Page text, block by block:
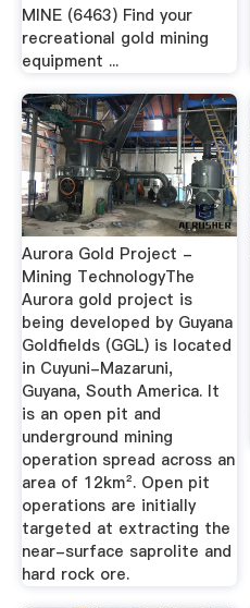
MINE (6463) Find your
recreational gold mining
equipment ...
Aurora Gold Project -
Mining TechnologyThe
Aurora gold project is
being developed by Guyana
Goldfields (GGL) is located
in Cuyuni-Mazaruni,
Guyana, South America. It
is an open pit and
underground mining
operation spread across an
area of 12km². Open pit
operations are initially
targeted at extracting the
near-surface saprolite and
hard rock ore.